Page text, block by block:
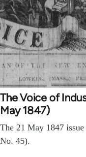
The Voice of
May 1847)
The 21 May 1847
No. 45).